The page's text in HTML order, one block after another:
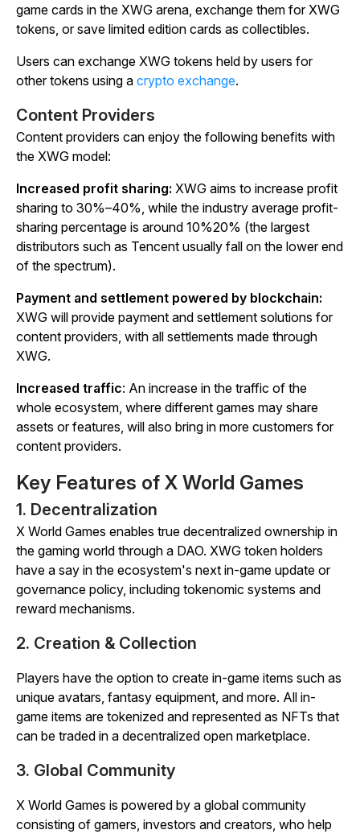
game cards in the XWG arena, exchange them for XWG
tokens, or save limited edition cards as collectibles.
Users can exchange XWG tokens held by users for
other tokens using a crypto exchange.
Content Providers
Content providers can enjoy the following benefits with
the XWG model:
Increased profit sharing: XWG aims to increase profit
sharing to 30%–40%, while the industry average profit-
sharing percentage is around 10%20% (the largest
distributors such as Tencent usually fall on the lower end
of the spectrum).
Payment and settlement powered by blockchain:
XWG will provide payment and settlement solutions for
content providers, with all settlements made through
XWG.
Increased traffic: An increase in the traffic of the
whole ecosystem, where different games may share
assets or features, will also bring in more customers for
content providers.
Key Features of X World Games
1. Decentralization
X World Games enables true decentralized ownership in
the gaming world through a DAO. XWG token holders
have a say in the ecosystem's next in-game update or
governance policy, including tokenomic systems and
reward mechanisms.
2. Creation & Collection
Players have the option to create in-game items such as
unique avatars, fantasy equipment, and more. All in-
game items are tokenized and represented as NFTs that
can be traded in a decentralized open marketplace.
3. Global Community
X World Games is powered by a global community
consisting of gamers, investors and creators, who help